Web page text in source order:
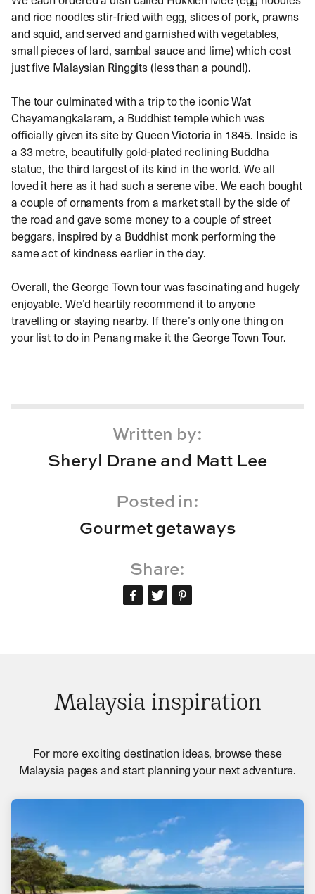
and rice noodles stir-fried with egg, slices of pork, prawns
and squid, and served and garnished with vegetables,
small pieces of lard, sambal sauce and lime) which cost
just five Malaysian Ringgits (less than a pound!).
The tour culminated with a trip to the iconic Wat
Chayamangkalaram, a Buddhist temple which was
officially given its site by Queen Victoria in 1845. Inside is
a 33 metre, beautifully gold-plated reclining Buddha
statue, the third largest of its kind in the world. We all
loved it here as it had such a serene vibe. We each bought
a couple of ornaments from a market stall by the side of
the road and gave some money to a couple of street
beggars, inspired by a Buddhist monk performing the
same act of kindness earlier in the day.
Overall, the George Town tour was fascinating and hugely
enjoyable. We’d heartily recommend it to anyone
travelling or staying nearby. If there’s only one thing on
your list to do in Penang make it the George Town Tour.
Written by:
Sheryl Drane and Matt Lee
Posted in:
Gourmet getaways
Share:
Malaysia inspiration
For more exciting destination ideas, browse these
Malaysia pages and start planning your next adventure.